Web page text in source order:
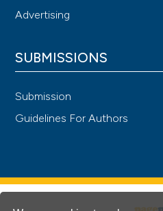
Advertising
SUBMISSIONS
Submission
Guidelines For Authors